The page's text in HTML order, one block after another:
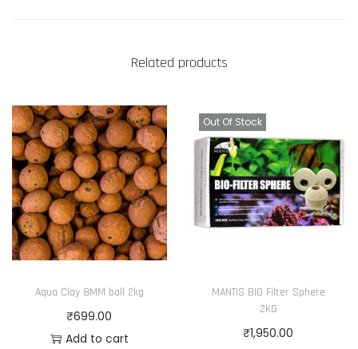
Related products
Aqua Clay 8MM ball 2kg
₹699.00
Add to cart
Out Of Stock
MANTIS BIO Filter Sphere
2KG
₹1,950.00